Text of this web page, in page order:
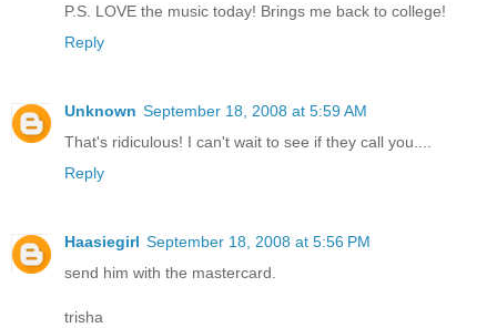
P.S. LOVE the music today! Brings me back to college!
Reply
Unknown September 18, 2008 at 5:59 AM
That's ridiculous! I can't wait to see if they call you....
Reply
Haasiegirl September 18, 2008 at 5:56 PM
send him with the mastercard.
trisha